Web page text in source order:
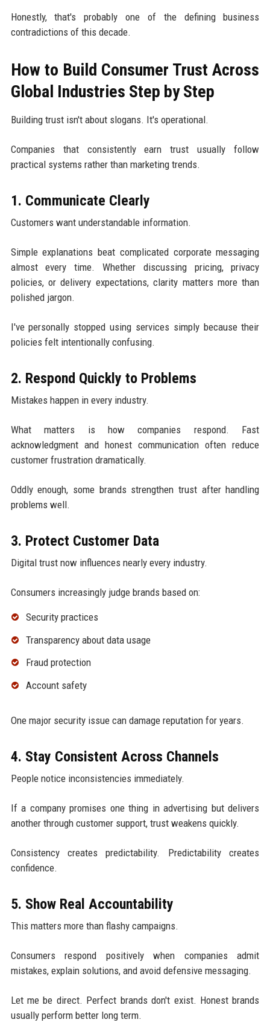
Honestly, that's probably one of the defining business
contradictions of this decade.
How to Build Consumer Trust Across
Global Industries Step by Step
Building trust isn't about slogans. It's operational.
Companies that consistently earn trust usually follow
practical systems rather than marketing trends.
1. Communicate Clearly
Customers want understandable information.
Simple explanations beat complicated corporate messaging
almost every time. Whether discussing pricing, privacy
policies, or delivery expectations, clarity matters more than
polished jargon.
I've personally stopped using services simply because their
policies felt intentionally confusing.
2. Respond Quickly to Problems
Mistakes happen in every industry.
What matters is how companies respond. Fast
acknowledgment and honest communication often reduce
customer frustration dramatically.
Oddly enough, some brands strengthen trust after handling
problems well.
3. Protect Customer Data
Digital trust now influences nearly every industry.
Consumers increasingly judge brands based on:
Security practices
Transparency about data usage
Fraud protection
Account safety
One major security issue can damage reputation for years.
4. Stay Consistent Across Channels
People notice inconsistencies immediately.
If a company promises one thing in advertising but delivers
another through customer support, trust weakens quickly.
Consistency creates predictability. Predictability creates
confidence.
5. Show Real Accountability
This matters more than flashy campaigns.
Consumers respond positively when companies admit
mistakes, explain solutions, and avoid defensive messaging.
Let me be direct. Perfect brands don't exist. Honest brands
usually perform better long term.